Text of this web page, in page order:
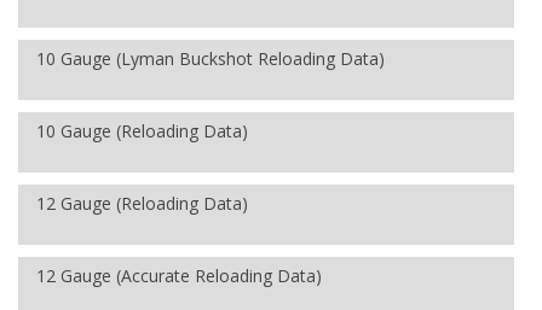
10 Gauge (Lyman Buckshot Reloading Data)
10 Gauge (Reloading Data)
12 Gauge (Reloading Data)
12 Gauge (Accurate Reloading Data)